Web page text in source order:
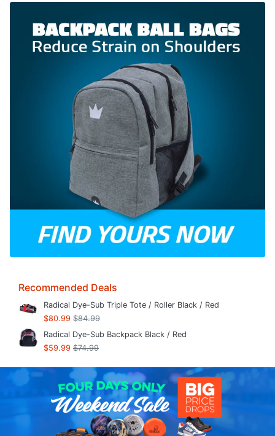
Recommended Deals
Radical Dye-Sub Triple Tote / Roller Black / Red
$80.99 $84.99
Radical Dye-Sub Backpack Black / Red
$59.99 $74.99